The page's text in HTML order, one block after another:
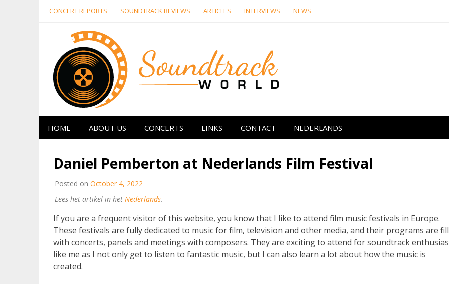
CONCERT REPORTS SOUNDTRACK REVIEWS ARTICLES INTERVIEWS NEWS
HOME ABOUT US CONCERTS LINKS CONTACT NEDERLANDS
Daniel Pemberton at Nederlands Film Festival
Posted on October 4, 2022
Lees het artikel in het Nederlands.
If you are a frequent visitor of this website, you know that I like to attend film music festivals in Europe.
These festivals are fully dedicated to music for film, television and other media, and their programs are
with concerts, panels and meetings with composers. They are exciting to attend for soundtrack
like me as I not only get to listen to fantastic music, but I can also learn a lot about how the music is
created.